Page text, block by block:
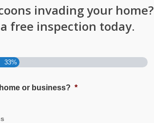
invading your home?
free inspection today.
33%
or business? *